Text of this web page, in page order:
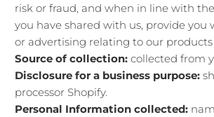
risk or fraud, and when in line with
you have shared with us, provide
or advertising relating to our products
Source of collection: collected from
Disclosure for a business purpose:
processor Shopify.
Personal Information collected: